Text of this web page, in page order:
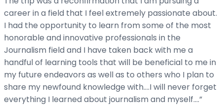
career in a field that I feel extremely passionate about.
I had the opportunity to learn from some of the most
honorable and innovative professionals in the
Journalism field and I have taken back with me a
handful of learning tools that will be beneficial to me in
my future endeavors as well as to others who I plan to
share my newfound knowledge with….I will never forget
everything I learned about journalism and myself….”